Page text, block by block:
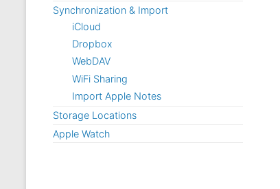
Synchronization & Import
iCloud
Dropbox
WebDAV
WiFi Sharing
Import Apple Notes
Storage Locations
Apple Watch